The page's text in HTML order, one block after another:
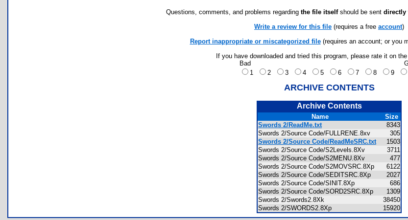
Questions, comments, and problems regarding the file itselfshould be sent directly
Write a review for this file (requires a free account)
Report inappropriate or miscategorized file(requires an account; or you
If you have downloaded and tried this program, please rate it on
Bad
1
2 3 4 5 6 7 8 9
ARCHIVE CONTENTS
Archive Contents
Name
Size
Swords 2/ReadMe.txt
8343
Swords 2/Source Code/FULLRENE.8xv
305
Swords 2/Source Code/ReadMeSRC.txt
1503
Swords 2/Source Code/S2Levels.8Xv
3711
Swords 2/Source Code/S2MENU.8Xv
477
Swords 2/Source Code/S2MOVSRC.8Xp
6122
Swords 2/Source Code/SEDITSRC.8Xp
2027
Swords 2/Source Code/SINIT.8Xp
686
Swords 2/Source Code/SORD2SRC.8Xp
1309
Swords 2/Swords2.8Xk
38450
Swords 2/SWORDS2.8Xp
15920